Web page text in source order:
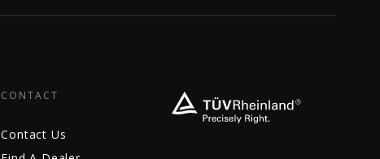
CONTACT
Contact Us